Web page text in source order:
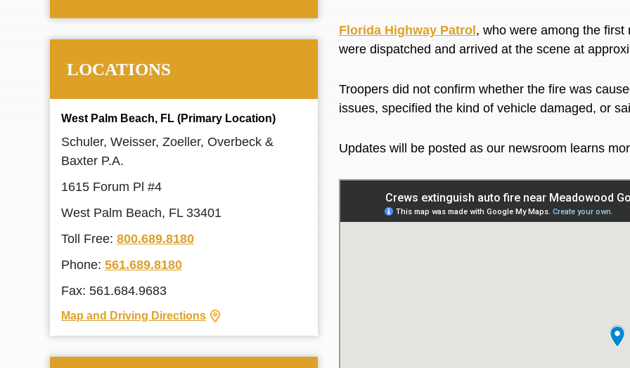
Florida Highway Patrol , who were among the
were dispatched and arrived at the scene at
Troopers did not confirm whether the fire was
issues, specified the kind of vehicle damaged, or
Updates will be posted as our newsroom learns
LOCATIONS
West Palm Beach, FL (Primary Location)
Schuler, Weisser, Zoeller, Overbeck &
Baxter P.A.
1615 Forum Pl #4
West Palm Beach, FL 33401
Toll Free: 800.689.8180
Phone: 561.689.8180
Fax: 561.684.9683
Map and Driving Directions